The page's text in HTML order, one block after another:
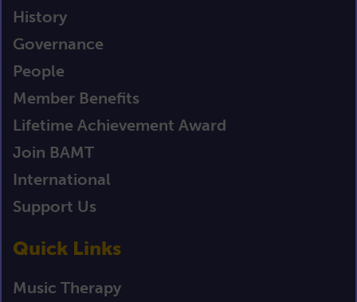
History
Governance
People
Member Benefits
Lifetime Achievement Award
Join BAMT
International
Support Us
Quick Links
Music Therapy